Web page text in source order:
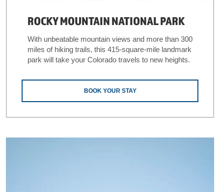
ROCKY MOUNTAIN NATIONAL PARK
With unbeatable mountain views and more than 300
miles of hiking trails, this 415-square-mile landmark
park will take your Colorado travels to new heights.
BOOK YOUR STAY